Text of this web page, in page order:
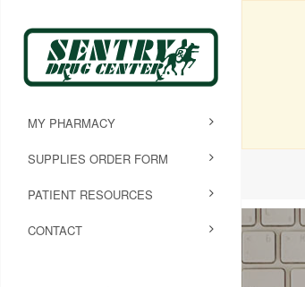
MY PHARMACY
SUPPLIES ORDER FORM
PATIENT RESOURCES
CONTACT